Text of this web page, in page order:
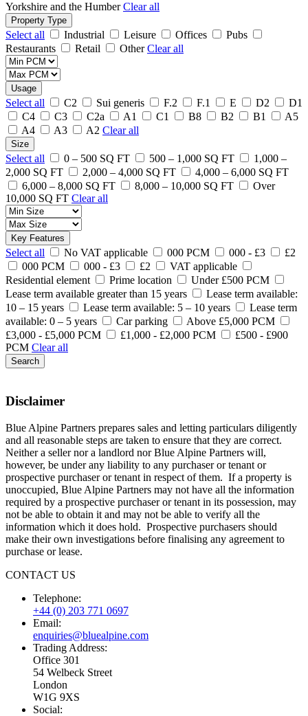
Yorkshire and the HumberClear all
Property Type
Select all Industrial Leisure Offices
Pubs
Restaurants
Retail OtherClear all
Usage
Select all C2 Sui generis F.2 F.1 E D2
D1
C4
C3 C2a A1 C1 B8 B2 B1
A5
A4
A3 A2 Clear all
Size
Select all 0 – 500 SQ FT 500 – 1,000 SQ FT
1,000 –
2,000 SQ FT
2,000 – 4,000 SQ FT
4,000 – 6,000 SQ FT
6,000 – 8,000 SQ FT
8,000 – 10,000 SQ FT
Over
10,000 SQ FT Clear all
Key Features
Select all No VAT applicable 000 PCM 000 - £3
£2
000 PCM
000 - £3 £2
VAT applicable
Residential element
Prime location
Under £500 PCM
Lease term available greater than 15 years
Lease term available:
10 – 15 years
Lease term available: 5 – 10 years
Lease term
available: 0 – 5 years
Car parking
Above £5,000 PCM
£3,000 - £5,000 PCM
£1,000 - £2,000 PCM
£500 - £900
PCM Clear all
Search
Disclaimer
Blue Alpine Partners prepares sales and letting particulars diligently
and all reasonable steps are taken to ensure that they are correct.
Neither a seller nor a landlord nor Blue Alpine Partners will,
however, be under any liability to any purchaser or tenant or
prospective purchaser or tenant in respect of them. If a property is
unoccupied, Blue Alpine Partners may not have all the information
required by a prospective purchaser or tenant in its possession, may
not be able to obtain it and may not be able to verify all the
information which it does hold. Prospective purchasers should
make their own investigations before finalising any agreement to
purchase or lease.
CONTACT US
Telephone:
+44 (0) 203 771 0697
Email:
enquiries@bluealpine.com
Trading Address:
Office 301
54 Welbeck Street
London
W1G 9XS
Social: